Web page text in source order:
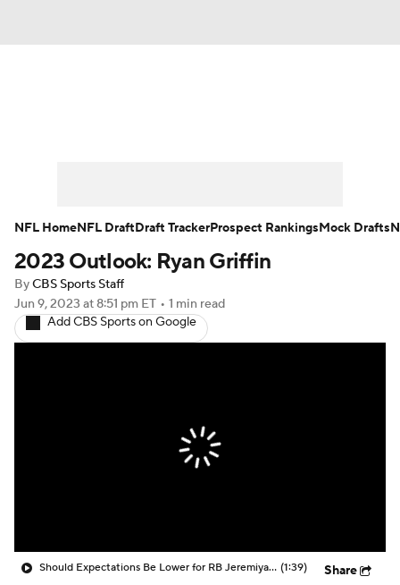
Player Search Injury Report
Fantasy Football Today
2023 Outlook: Ryan Griffin
ByCBS Sports Staff
Jun 9, 2023 at 8:51 pm ET • 1 min read
Add CBS Sports on Google
Should Expectations Be Lower for RB Jeremiyah Love? (1:39) Share
NFL HomeNFL DraftDraft TrackerProspect RankingsMock Drafts